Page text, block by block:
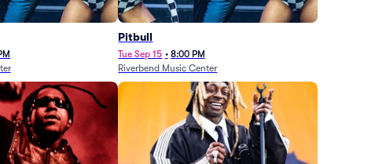
Pitbull
Tue Sep 15 • 8:00 PM
Riverbend Music Center